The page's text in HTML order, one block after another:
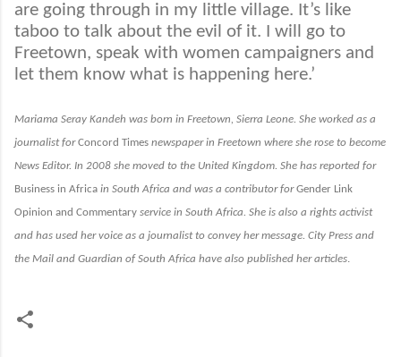
are going through in my little village. It’s like
taboo to talk about the evil of it. I will go to
Freetown, speak with women campaigners and
let them know what is happening here.’
Mariama Seray Kandeh was born in Freetown, Sierra Leone. She worked as a
journalist forConcord Times newspaper in Freetown where she rose to become
News Editor. In 2008 she moved to the United Kingdom. She has reported for
Business in Africa in South Africa and was a contributor forGender Link
Opinion and Commentary service in South Africa. She is also a rights activist
and has used her voice as a journalist to convey her message. City Press and
the Mail and Guardian of South Africa have also published her articles.